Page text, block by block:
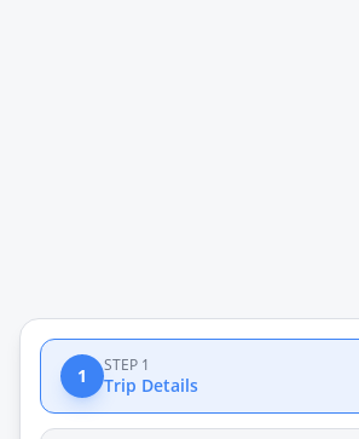
1 STEP 1
Trip Details